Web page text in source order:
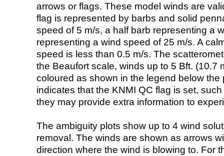
arrows or flags. These model winds are
flag is represented by barbs and solid
speed of 5 m/s, a half barb representing a
representing a wind speed of 25 m/s. A
speed is less than 0.5 m/s. The
the Beaufort scale, winds up to 5 Bft. (10.7
coloured as shown in the legend below the
indicates that the KNMI QC flag is set,
they may provide extra information to
The ambiguity plots show up to 4 wind
removal. The winds are shown as arrows
direction where the wind is blowing to. For